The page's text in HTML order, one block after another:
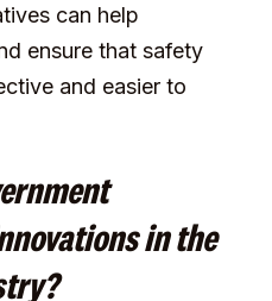
can help
ensure that safety
and easier to
in the